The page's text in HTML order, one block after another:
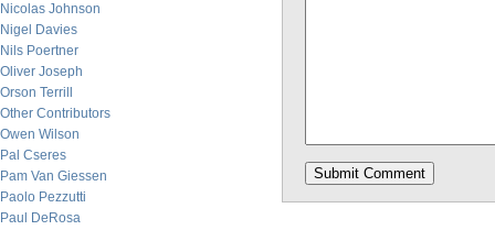
Nicolas Johnson
Nigel Davies
Nils Poertner
Oliver Joseph
Orson Terrill
Other Contributors
Owen Wilson
Pal Cseres
Pam Van Giessen
Paolo Pezzutti
Paul DeRosa